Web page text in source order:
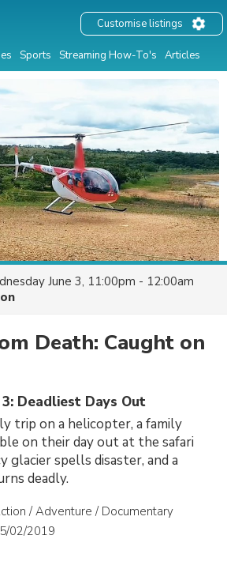
Sports Streaming How-To's Articles
Customise listings
June 3, 11:00pm - 12:00am
Death: Caught on
Deadliest Days Out
trip on a helicopter, a family
on their day out at the safari
glacier spells disaster, and a
deadly.
/ Adventure / Documentary
02/2019